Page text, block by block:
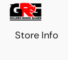
Store Info